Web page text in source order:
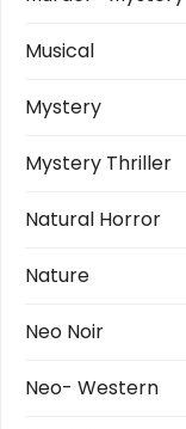
Musical
Mystery
Mystery Thriller
Natural Horror
Nature
Neo Noir
Neo- Western